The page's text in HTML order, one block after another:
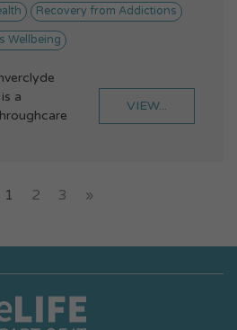
Recovery from Addictions
Wellbeing
a
VIEW...
1 2 3 »